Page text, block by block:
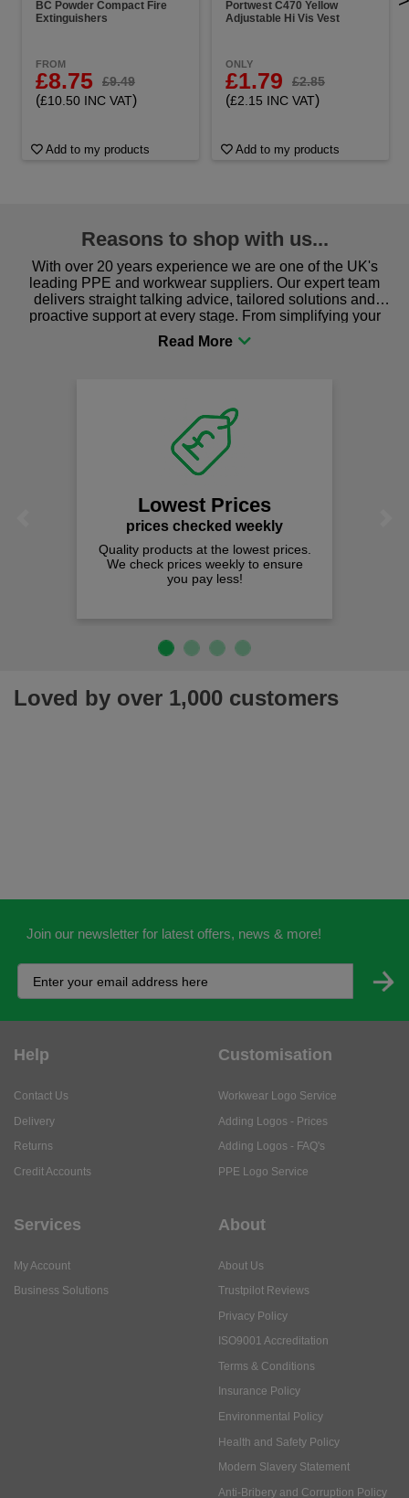
BC Powder Compact Fire
Extinguishers
FROM
£8.75 £9.49
(£10.50 INC VAT)
Add to my products
Portwest C470 Yellow
Adjustable Hi Vis Vest
ONLY
£1.79 £2.85
(£2.15 INC VAT)
Add to my products
Reasons to shop with us...
With over 20 years experience we are one of the UK's
leading PPE and workwear suppliers. Our expert team
delivers straight talking advice, tailored solutions and
proactive support at every stage. From simplifying your
procurement to sourcing the right gear for safety and
comfort you can be sure you are in the right place!
Lowest Prices
prices checked weekly
Quality products at the lowest prices.
We check prices weekly to ensure
you pay less!
Loved by over 1,000 customers
Join our newsletter for latest offers, news & more!
Help
Contact Us
Delivery
Returns
Credit Accounts
Customisation
Workwear Logo Service
Adding Logos - Prices
Adding Logos - FAQ's
PPE Logo Service
Services
My Account
Business Solutions
About
About Us
Trustpilot Reviews
Privacy Policy
ISO9001 Accreditation
Terms & Conditions
Insurance Policy
Environmental Policy
Health and Safety Policy
Modern Slavery Statement
Anti-Bribery and Corruption Policy